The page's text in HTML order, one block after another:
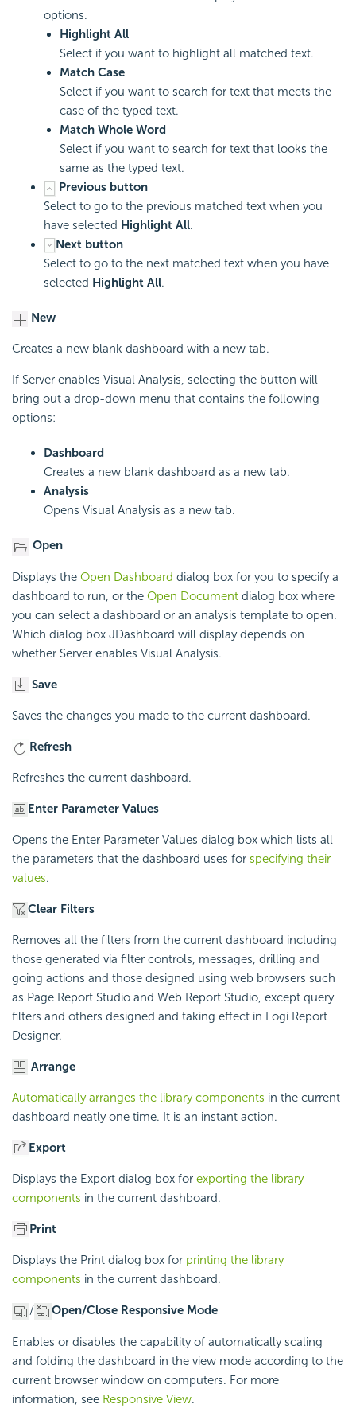
options.
Highlight All
Select if you want to highlight all matched text.
Match Case
Select if you want to search for text that meets the
case of the typed text.
Match Whole Word
Select if you want to search for text that looks the
same as the typed text.
Previous button
Select to go to the previous matched text when you
have selected Highlight All.
Next button
Select to go to the next matched text when you have
selected Highlight All.
New
Creates a new blank dashboard with a new tab.
If Server enables Visual Analysis, selecting the button will
bring out a drop-down menu that contains the following
options:
Dashboard
Creates a new blank dashboard as a new tab.
Analysis
Opens Visual Analysis as a new tab.
Open
Displays the Open Dashboard dialog box for you to specify a
dashboard to run, or the Open Document dialog box where
you can select a dashboard or an analysis template to open.
Which dialog box JDashboard will display depends on
whether Server enables Visual Analysis.
Save
Saves the changes you made to the current dashboard.
Refresh
Refreshes the current dashboard.
Enter Parameter Values
Opens the Enter Parameter Values dialog box which lists all
the parameters that the dashboard uses for specifying their
values.
Clear Filters
Removes all the filters from the current dashboard including
those generated via filter controls, messages, drilling and
going actions and those designed using web browsers such
as Page Report Studio and Web Report Studio, except query
filters and others designed and taking effect in Logi Report
Designer.
Arrange
Automatically arranges the library components in the current
dashboard neatly one time. It is an instant action.
Export
Displays the Export dialog box for exporting the library
components in the current dashboard.
Print
Displays the Print dialog box for printing the library
components in the current dashboard.
/ Open/Close Responsive Mode
Enables or disables the capability of automatically scaling
and folding the dashboard in the view mode according to the
current browser window on computers. For more
information, see Responsive View.